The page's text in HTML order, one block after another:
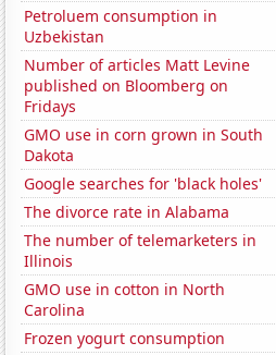
Petroluem consumption in
Uzbekistan
Number of articles Matt Levine
published on Bloomberg on
Fridays
GMO use in corn grown in South
Dakota
Google searches for 'black holes'
The divorce rate in Alabama
The number of telemarketers in
Illinois
GMO use in cotton in North
Carolina
Frozen yogurt consumption